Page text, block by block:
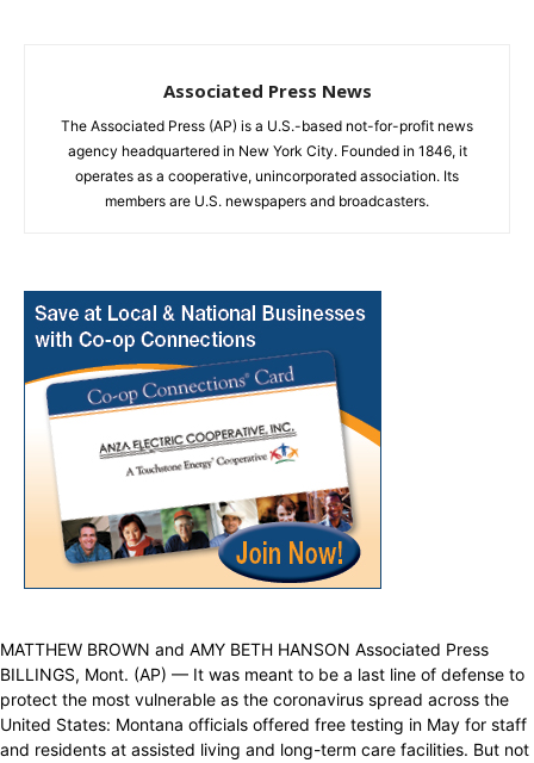
Associated Press News
The Associated Press (AP) is a U.S.-based not-for-profit news
agency headquartered in New York City. Founded in 1846, it
operates as a cooperative, unincorporated association. Its
members are U.S. newspapers and broadcasters.
MATTHEW BROWN and AMY BETH HANSON Associated Press
BILLINGS, Mont. (AP) — It was meant to be a last line of defense to
protect the most vulnerable as the coronavirus spread across the
United States: Montana officials offered free testing in May for staff
and residents at assisted living and long-term care facilities. But not